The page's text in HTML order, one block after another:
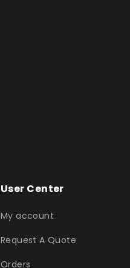
User Center
My account
Request A Quote
Orders